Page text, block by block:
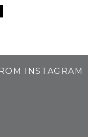
INSTAGRAM